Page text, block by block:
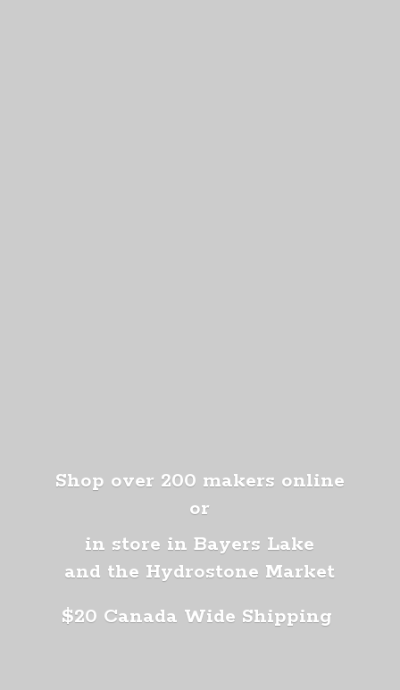
Shop over 200 makers online
or
in store in Bayers Lake
and the Hydrostone Market
$20 Canada Wide Shipping